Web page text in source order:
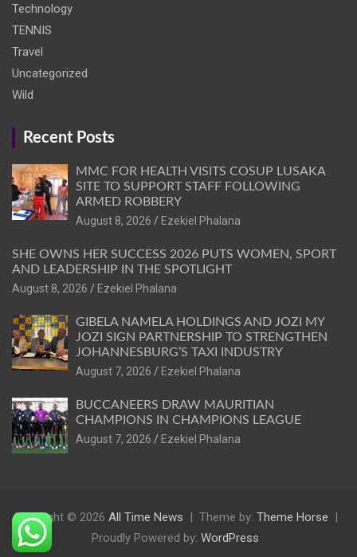
Technology
TENNIS
Travel
Uncategorized
Wild
Recent Posts
MMC FOR HEALTH VISITS COSUP LUSAKA
SITE TO SUPPORT STAFF FOLLOWING
ARMED ROBBERY
August 8, 2026
Ezekiel Phalana
SHE OWNS HER SUCCESS 2026 PUTS WOMEN, SPORT
AND LEADERSHIP IN THE SPOTLIGHT
August 8, 2026
Ezekiel Phalana
GIBELA NAMELA HOLDINGS AND JOZI MY
JOZI SIGN PARTNERSHIP TO STRENGTHEN
JOHANNESBURG’S TAXI INDUSTRY
August 7, 2026
Ezekiel Phalana
BUCCANEERS DRAW MAURITIAN
CHAMPIONS IN CHAMPIONS LEAGUE
August 7, 2026
Ezekiel Phalana
Copyright © 2026 All Time News Theme by: Theme Horse
Proudly Powered by: WordPress